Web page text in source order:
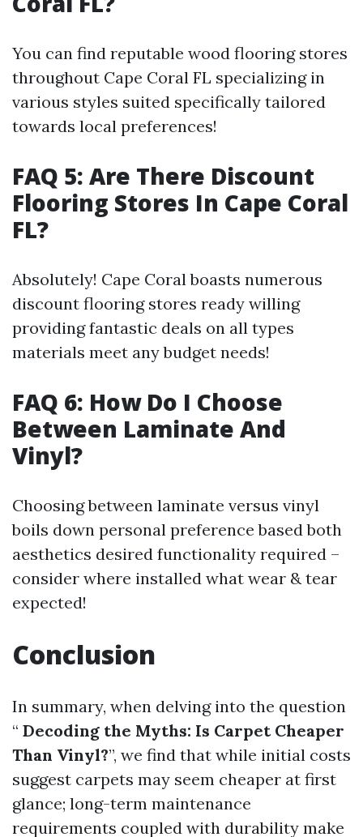
You can find reputable wood flooring stores
throughout Cape Coral FL specializing in
various styles suited specifically tailored
towards local preferences!
FAQ 5: Are There Discount
Flooring Stores In Cape Coral
FL?
Absolutely! Cape Coral boasts numerous
discount flooring stores ready willing
providing fantastic deals on all types
materials meet any budget needs!
FAQ 6: How Do I Choose
Between Laminate And
Vinyl?
Choosing between laminate versus vinyl
boils down personal preference based both
aesthetics desired functionality required –
consider where installed what wear & tear
expected!
Conclusion
In summary, when delving into the question
“ Decoding the Myths: Is Carpet Cheaper
Than Vinyl?”, we find that while initial costs
suggest carpets may seem cheaper at first
glance; long-term maintenance
requirements coupled with durability make